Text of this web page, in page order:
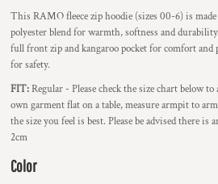
This RAMO fleece zip hoodie (sizes 00-6) is
polyester blend for warmth, softness and
full front zip and kangaroo pocket for comfort and
for safety.
FIT:Regular - Please check the size chart below
own garment flat on a table, measure armpit to
the size you feel is best. Please be advised there is
2cm
Color